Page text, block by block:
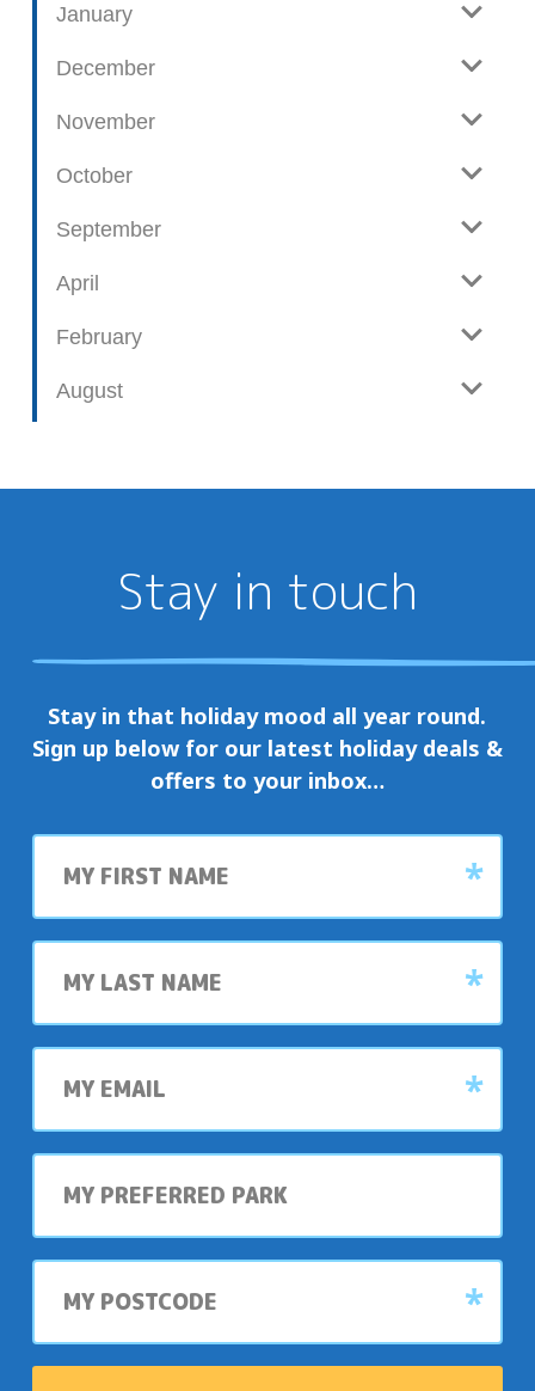
January
December
November
October
September
April
February
August
Stay in touch
Stay in that holiday mood all year round.
Sign up below for our latest holiday deals &
offers to your inbox…
First
name
Last
name
My
email
My
preferred
My
postcode